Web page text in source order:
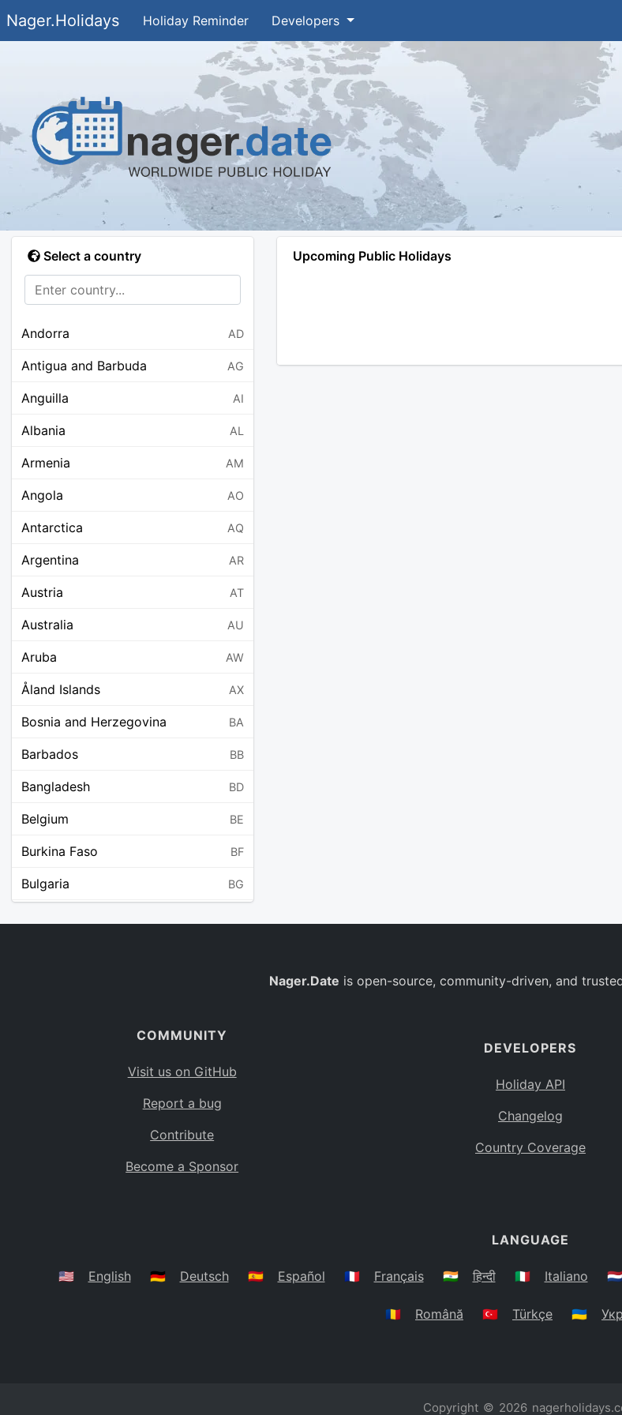
Nager.Holidays Holiday Reminder Developers
Select a country
Andorra AD
Antigua and Barbuda AG
Anguilla AI
Albania AL
Armenia AM
Angola AO
Antarctica AQ
Argentina AR
Austria AT
Australia AU
Aruba AW
Åland Islands AX
Bosnia and Herzegovina BA
Barbados BB
Bangladesh BD
Belgium BE
Burkina Faso BF
Bulgaria BG
BO
Caribbean Netherlands
BS
Belarus
Upcoming Public Holidays
Nager.Date is open-source, community-driven, and
COMMUNITY
Visit us on GitHub
Report a bug
Contribute
Become a Sponsor
DEVELOPERS
Holiday API
Changelog
Country Coverage
LANGUAGE
🇺🇸 English 🇩🇪 Deutsch 🇪🇸 Español 🇫🇷 Français 🇮🇳 हिन्दी 🇮🇹 Italiano 🇳🇱
🇷🇴 Română 🇹🇷 Türkçe 🇺🇦
Copyright © 2026